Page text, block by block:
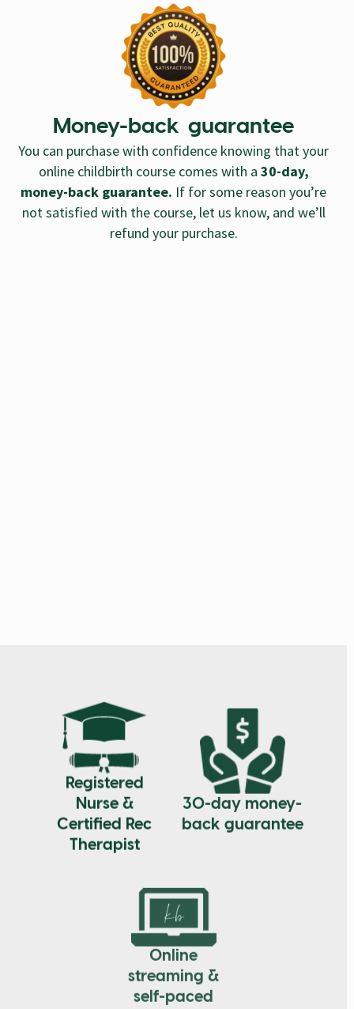
Money-back guarantee
You can purchase with confidence knowing that your
online childbirth course comes with a 30-day,
money-back guarantee. If for some reason you’re
not satisfied with the course, let us know, and we’ll
refund your purchase.
Registered
Nurse &
Certified Rec
Therapist
30-day money-
back guarantee
Online
streaming &
self-paced